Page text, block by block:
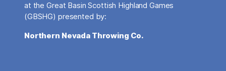
at the Great Basin Scottish Highland Games
(GBSHG) presented by:
Northern Nevada Throwing Co.